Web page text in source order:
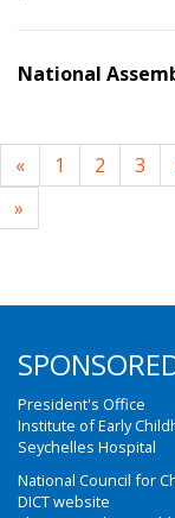
National
« 1 2 3
»
President's Office
Institute of Early
Seychelles Hospital
National Council for
DICT website